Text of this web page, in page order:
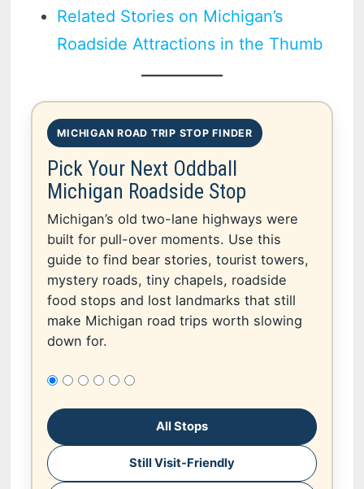
Related Stories on Michigan’s
Roadside Attractions in the Thumb
MICHIGAN ROAD TRIP STOP FINDER
Pick Your Next Oddball
Michigan Roadside Stop
Michigan’s old two-lane highways were
built for pull-over moments. Use this
guide to find bear stories, tourist towers,
mystery roads, tiny chapels, roadside
food stops and lost landmarks that still
make Michigan road trips worth slowing
down for.
All Stops
Still Visit-Friendly